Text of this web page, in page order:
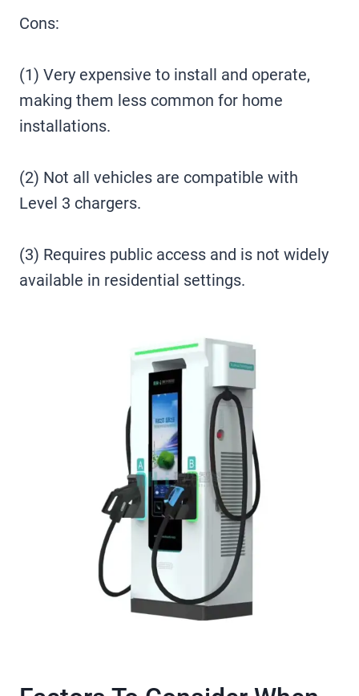
Cons:
(1) Very expensive to install and operate,
making them less common for home
installations.
(2) Not all vehicles are compatible with
Level 3 chargers.
(3) Requires public access and is not widely
available in residential settings.